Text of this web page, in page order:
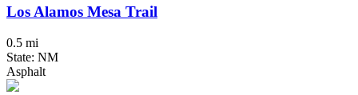
Los Alamos Mesa Trail
0.5 mi
State: NM
Asphalt